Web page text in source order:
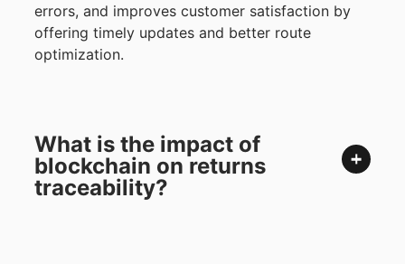
errors, and improves customer satisfaction by
offering timely updates and better route
optimization.
What is the impact of
blockchain on returns
traceability?